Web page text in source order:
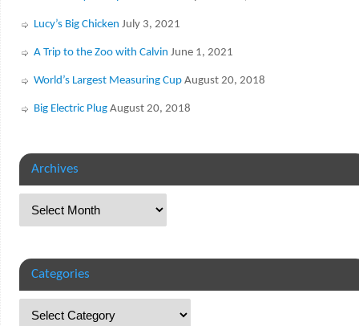
Lucy’s Big Chicken July 3, 2021
A Trip to the Zoo with Calvin June 1, 2021
World’s Largest Measuring Cup August 20, 2018
Big Electric Plug August 20, 2018
Archives
Categories